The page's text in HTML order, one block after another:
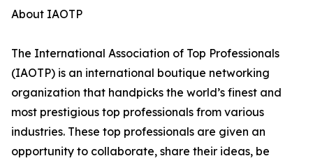
About IAOTP
The International Association of Top Professionals
(IAOTP) is an international boutique networking
organization that handpicks the world’s finest and
most prestigious top professionals from various
industries. These top professionals are given an
opportunity to collaborate, share their ideas, be